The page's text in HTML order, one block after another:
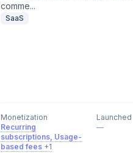
comme...
SaaS
Monetization
Recurring
subscriptions, Usage-
based fees +1
Launched
—